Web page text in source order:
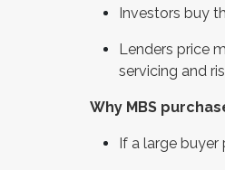
Investors buy
Lenders price
servicing and
Why MBS
If a large buyer